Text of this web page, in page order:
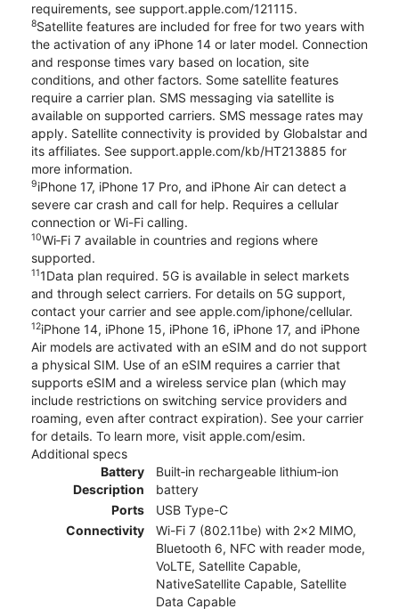
requirements, see support.apple.com/121115.
8Satellite features are included for free for two years with
the activation of any iPhone 14 or later model. Connection
and response times vary based on location, site
conditions, and other factors. Some satellite features
require a carrier plan. SMS messaging via satellite is
available on supported carriers. SMS message rates may
apply. Satellite connectivity is provided by Globalstar and
its affiliates. See support.apple.com/kb/HT213885 for
more information.
9iPhone 17, iPhone 17 Pro, and iPhone Air can detect a
severe car crash and call for help. Requires a cellular
connection or Wi-Fi calling.
10Wi‑Fi 7 available in countries and regions where
supported.
111Data plan required. 5G is available in select markets
and through select carriers. For details on 5G support,
contact your carrier and see apple.com/iphone/cellular.
12iPhone 14, iPhone 15, iPhone 16, iPhone 17, and iPhone
Air models are activated with an eSIM and do not support
a physical SIM. Use of an eSIM requires a carrier that
supports eSIM and a wireless service plan (which may
include restrictions on switching service providers and
roaming, even after contract expiration). See your carrier
for details. To learn more, visit apple.com/esim.
Additional specs
Battery
Description
Built‑in rechargeable lithium‑ion
battery
Ports
USB Type-C
Connectivity
Wi-Fi 7 (802.11be) with 2x2 MIMO,
Bluetooth 6, NFC with reader mode,
VoLTE, Satellite Capable,
NativeSatellite Capable, Satellite
Data Capable